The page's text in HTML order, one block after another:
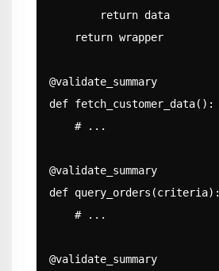
        return data
    return wrapper
@validate_summary
def fetch_customer_data():
    # ...
@validate_summary
def query_orders(criteria):
    # ...
@validate_summary